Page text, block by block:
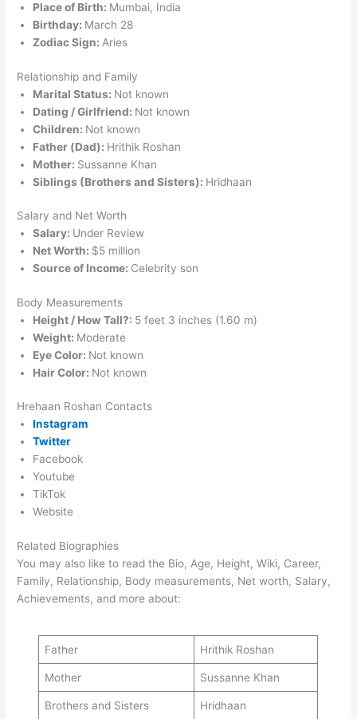
Place of Birth: Mumbai, India
Birthday: March 28
Zodiac Sign: Aries
Relationship and Family
Marital Status: Not known
Dating / Girlfriend: Not known
Children: Not known
Father (Dad): Hrithik Roshan
Mother: Sussanne Khan
Siblings (Brothers and Sisters): Hridhaan
Salary and Net Worth
Salary: Under Review
Net Worth: $5 million
Source of Income: Celebrity son
Body Measurements
Height / How Tall?: 5 feet 3 inches (1.60 m)
Weight: Moderate
Eye Color: Not known
Hair Color: Not known
Hrehaan Roshan Contacts
Instagram
Twitter
Facebook
Youtube
TikTok
Website
Related Biographies
You may also like to read the Bio, Age, Height, Wiki, Career,
Family, Relationship, Body measurements, Net worth, Salary,
Achievements, and more about:
Father Hrithik Roshan
Mother Sussanne Khan
Brothers and Sisters Hridhaan